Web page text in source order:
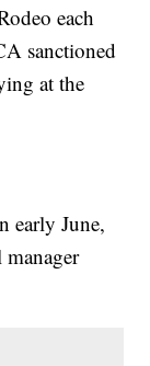
each
sanctioned
at the
early June,